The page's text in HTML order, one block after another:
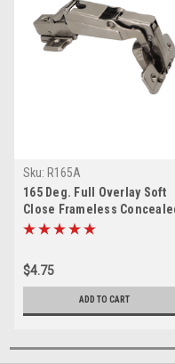
Sku: R165A
165 Deg. Full Overlay Soft
Close Frameless
Cabinet Door Clip on Hinges
$4.75
ADD TO CART